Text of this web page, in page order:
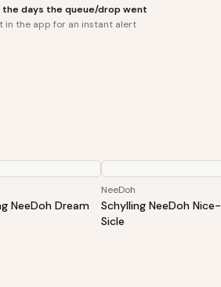
the days the queue/drop went
in the app for an instant alert
NeeDoh Dream
NeeDoh
Schylling NeeDoh Nice-
Sicle